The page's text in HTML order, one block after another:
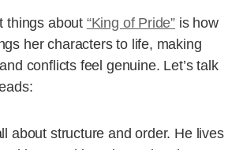
things about “King of Pride” is how
her characters to life, making
conflicts feel genuine. Let’s talk
about structure and order. He lives